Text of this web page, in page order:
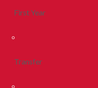
First Year
Transfer